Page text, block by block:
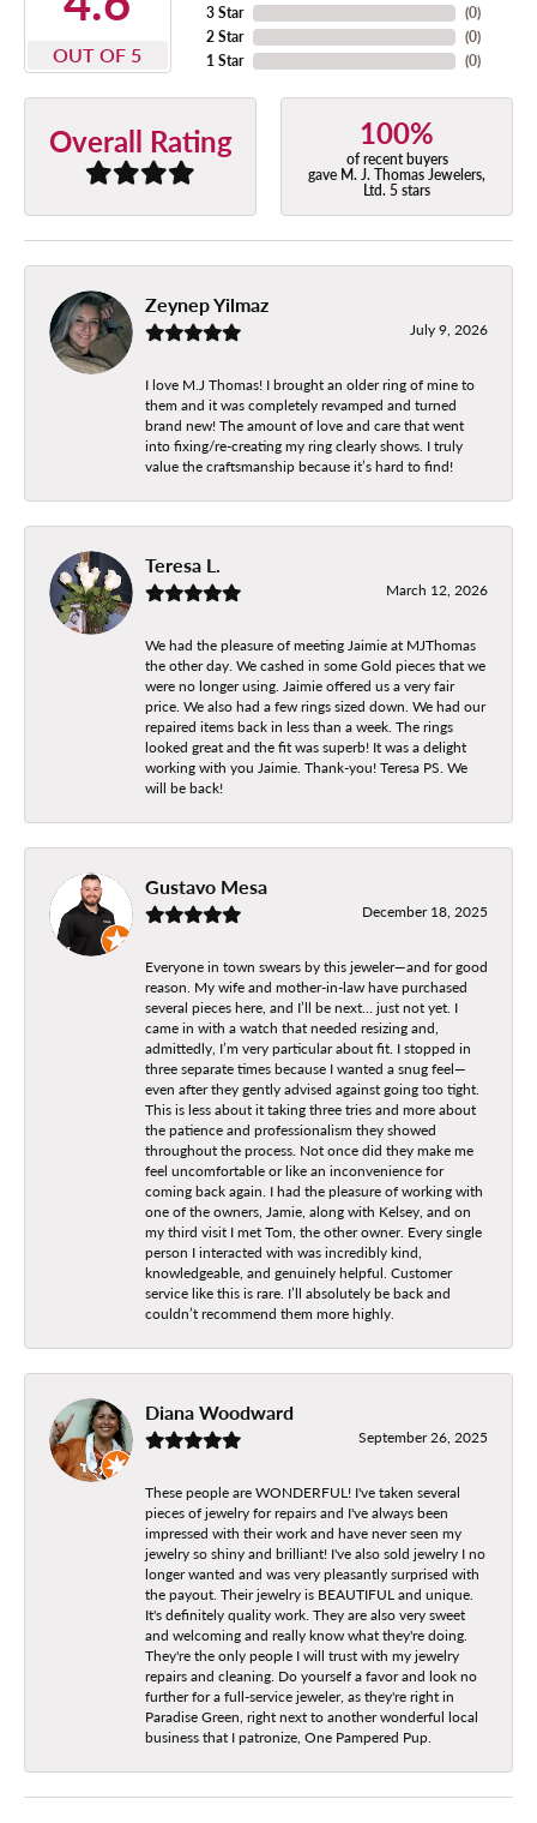
OUT OF 5
3 Star
2 Star
1 Star
(0)
(0)
(0)
Overall Rating 100%
of recent buyers
gave M. J. Thomas Jewelers,
Ltd. 5 stars
Zeynep Yilmaz
July 9, 2026
I love M.J Thomas! I brought an older ring of mine to
them and it was completely revamped and turned
brand new! The amount of love and care that went
into fixing/re-creating my ring clearly shows. I truly
value the craftsmanship because it’s hard to find!
Teresa L.
March 12, 2026
We had the pleasure of meeting Jaimie at MJThomas
the other day. We cashed in some Gold pieces that we
were no longer using. Jaimie offered us a very fair
price. We also had a few rings sized down. We had our
repaired items back in less than a week. The rings
looked great and the fit was superb! It was a delight
working with you Jaimie. Thank-you! Teresa PS. We
will be back!
Gustavo Mesa
December 18, 2025
Everyone in town swears by this jeweler—and for good
reason. My wife and mother-in-law have purchased
several pieces here, and I’ll be next… just not yet. I
came in with a watch that needed resizing and,
admittedly, I’m very particular about fit. I stopped in
three separate times because I wanted a snug feel—
even after they gently advised against going too tight.
This is less about it taking three tries and more about
the patience and professionalism they showed
throughout the process. Not once did they make me
feel uncomfortable or like an inconvenience for
coming back again. I had the pleasure of working with
one of the owners, Jamie, along with Kelsey, and on
my third visit I met Tom, the other owner. Every single
person I interacted with was incredibly kind,
knowledgeable, and genuinely helpful. Customer
service like this is rare. I’ll absolutely be back and
couldn’t recommend them more highly.
Diana Woodward
September 26, 2025
These people are WONDERFUL! I've taken several
pieces of jewelry for repairs and I've always been
impressed with their work and have never seen my
jewelry so shiny and brilliant! I've also sold jewelry I no
longer wanted and was very pleasantly surprised with
the payout. Their jewelry is BEAUTIFUL and unique.
It's definitely quality work. They are also very sweet
and welcoming and really know what they're doing.
They're the only people I will trust with my jewelry
repairs and cleaning. Do yourself a favor and look no
further for a full-service jeweler, as they're right in
Paradise Green, right next to another wonderful local
business that I patronize, One Pampered Pup.